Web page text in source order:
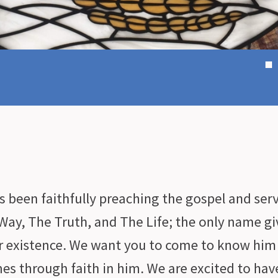
been faithfully preaching the gospel and
The Truth, and The Life; the only name
We want you to come to know
through faith in him. We are excited to